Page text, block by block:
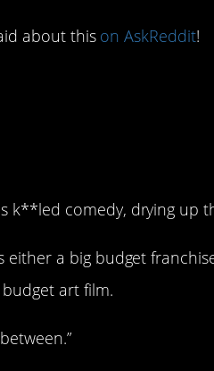
about this on AskReddit!
k**led comedy, drying up
either a big budget
art film.